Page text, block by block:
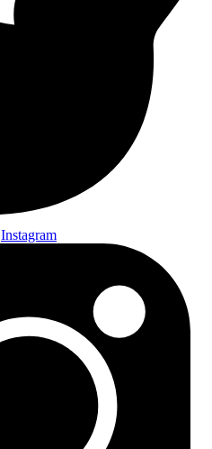
Instagram